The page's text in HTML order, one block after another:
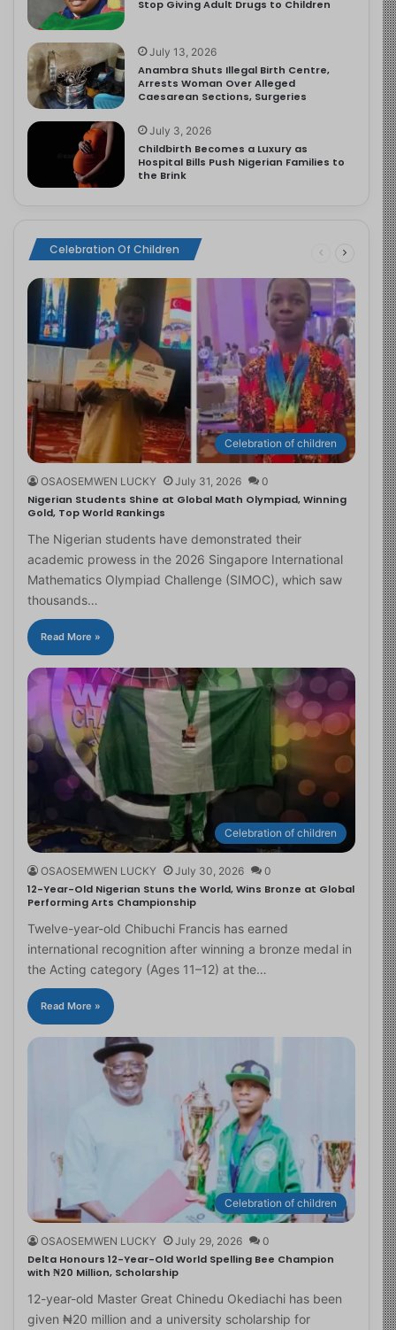
Stop Giving Adult Drugs to Children
July 13, 2026
Anambra Shuts Illegal Birth Centre,
Arrests Woman Over Alleged
Caesarean Sections, Surgeries
July 3, 2026
Childbirth Becomes a Luxury as
Hospital Bills Push Nigerian Families to
the Brink
Celebration Of Children
Celebration of children
OSAOSEMWEN LUCKY July 31, 2026 0
Nigerian Students Shine at Global Math Olympiad, Winning
Gold, Top World Rankings
The Nigerian students have demonstrated their
academic prowess in the 2026 Singapore International
Mathematics Olympiad Challenge (SIMOC), which saw
thousands…
Read More »
Celebration of children
OSAOSEMWEN LUCKY July 30, 2026 0
12-Year-Old Nigerian Stuns the World, Wins Bronze at Global
Performing Arts Championship
Twelve-year-old Chibuchi Francis has earned
international recognition after winning a bronze medal in
the Acting category (Ages 11–12) at the…
Read More »
Celebration of children
OSAOSEMWEN LUCKY July 29, 2026 0
Delta Honours 12-Year-Old World Spelling Bee Champion
with ₦20 Million, Scholarship
12-year-old Master Great Chinedu Okediachi has been
given ₦20 million and a university scholarship for